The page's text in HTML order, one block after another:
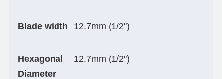
Blade width 12.7mm (1/2")
Hexagonal
Diameter
12.7mm (1/2")